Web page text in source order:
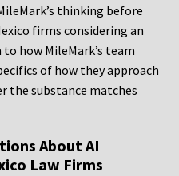
thinking before
firms considering an
how MileMark’s team
of how they approach
the substance matches
About AI
Law Firms